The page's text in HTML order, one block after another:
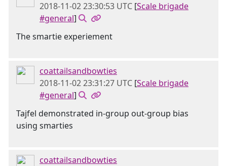
2018-11-02 23:30:53 UTC [Scale brigade
#general]
The smartie experiement
coattailsandbowties
2018-11-02 23:31:27 UTC [Scale brigade
#general]
Tajfel demonstrated in-group out-group bias
using smarties
coattailsandbowties